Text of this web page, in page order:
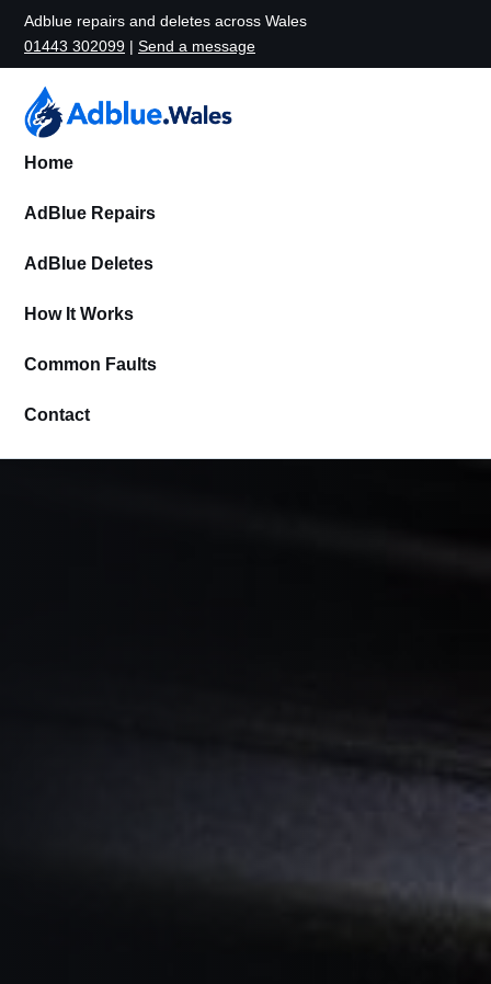
Adblue repairs and deletes across Wales
01443 302099 | Send a message
Home
AdBlue Repairs
AdBlue Deletes
How It Works
Common Faults
Contact